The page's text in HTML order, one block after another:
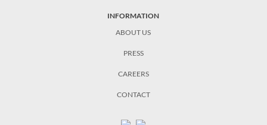
INFORMATION
ABOUT US
PRESS
CAREERS
CONTACT